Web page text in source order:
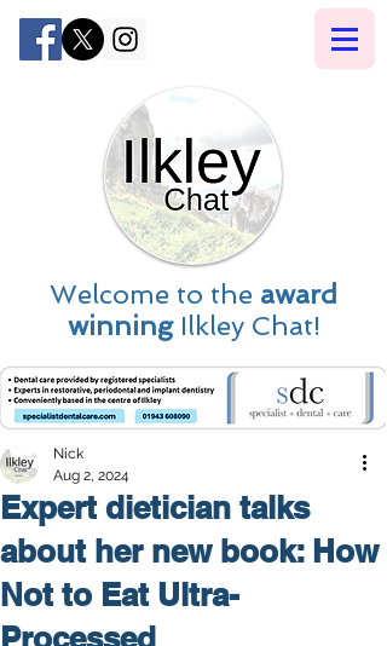
Welcome to the award
winningIlkley Chat!
Expert dietician talks
about her new book: How
Not to Eat Ultra-
Processed
Nick
Aug 2, 2024